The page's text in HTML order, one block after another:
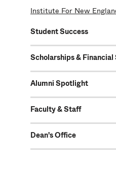
Institute For New
Student Success
Scholarships &
Alumni Spotlight
Faculty & Staff
Dean's Office